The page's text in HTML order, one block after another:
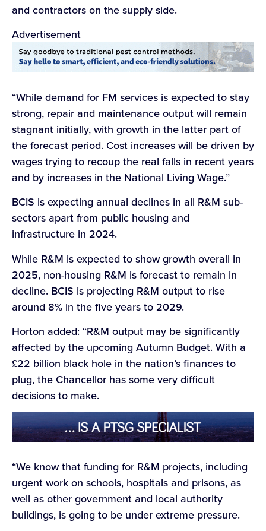
and contractors on the supply side.
Advertisement
“While demand for FM services is expected to stay
strong, repair and maintenance output will remain
stagnant initially, with growth in the latter part of
the forecast period. Cost increases will be driven by
wages trying to recoup the real falls in recent years
and by increases in the National Living Wage.”
BCIS is expecting annual declines in all R&M sub-
sectors apart from public housing and
infrastructure in 2024.
While R&M is expected to show growth overall in
2025, non-housing R&M is forecast to remain in
decline. BCIS is projecting R&M output to rise
around 8% in the five years to 2029.
Horton added: “R&M output may be significantly
affected by the upcoming Autumn Budget. With a
£22 billion black hole in the nation’s finances to
plug, the Chancellor has some very difficult
decisions to make.
“We know that funding for R&M projects, including
urgent work on schools, hospitals and prisons, as
well as other government and local authority
buildings, is going to be under extreme pressure.